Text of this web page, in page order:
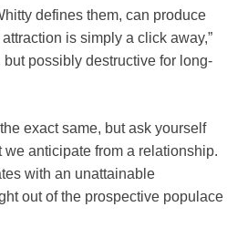
defines them, can produce
is simply a click away,”
possibly destructive for long-
exact same, but ask yourself
anticipate from a relationship.
with an unattainable
out of the prospective populace